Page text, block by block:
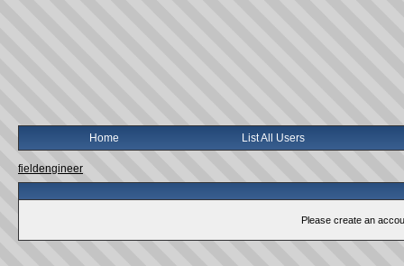
Home List All Users
fieldengineer
Please create an